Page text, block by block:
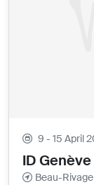
9 - 15 April
ID
Beau-